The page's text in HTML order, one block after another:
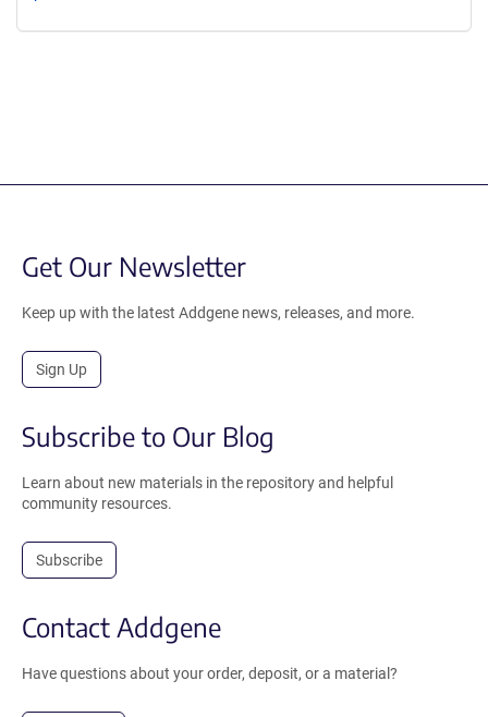
Get Our Newsletter
Keep up with the latest Addgene news, releases, and more.
Sign Up
Subscribe to Our Blog
Learn about new materials in the repository and helpful
community resources.
Subscribe
Contact Addgene
Have questions about your order, deposit, or a material?